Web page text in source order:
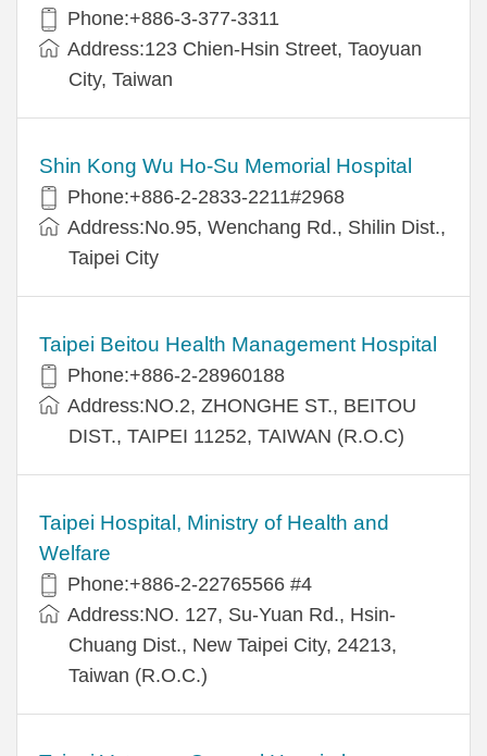
Phone:+886-3-377-3311
Address:123 Chien-Hsin Street, Taoyuan
City, Taiwan
Shin Kong Wu Ho-Su Memorial Hospital
Phone:+886-2-2833-2211#2968
Address:No.95, Wenchang Rd., Shilin Dist.,
Taipei City
Taipei Beitou Health Management Hospital
Phone:+886-2-28960188
Address:NO.2, ZHONGHE ST., BEITOU
DIST., TAIPEI 11252, TAIWAN (R.O.C)
Taipei Hospital, Ministry of Health and
Welfare
Phone:+886-2-22765566 #4
Address:NO. 127, Su-Yuan Rd., Hsin-
Chuang Dist., New Taipei City, 24213,
Taiwan (R.O.C.)